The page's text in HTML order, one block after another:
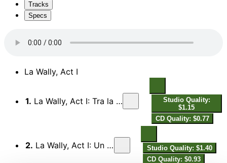
Tracks
Specs
La Wally, Act I
1. La Wally, Act I: Tra la la, tra la la, bravo Gellner
Studio Quality:
$1.15
CD Quality: $0.77
2. La Wally, Act I: Un dì, verso il Murzoll
Studio Quality: $1.40
CD Quality: $0.93